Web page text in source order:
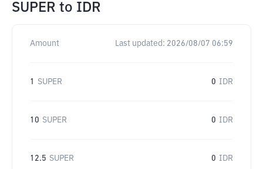
SUPER to IDR
Amount Last updated: 2026/08/07 06:59
1 SUPER 0 IDR
10 SUPER 0 IDR
12.5 SUPER 0 IDR